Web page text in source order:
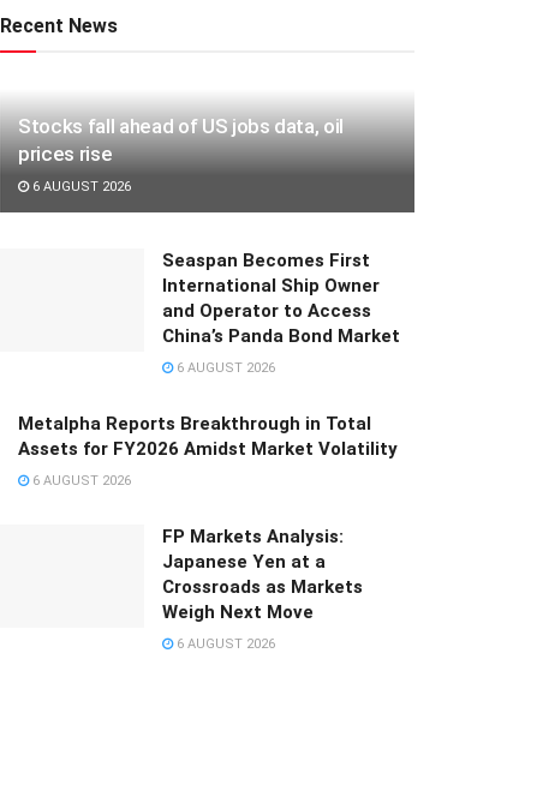
Recent News
Stocks fall ahead of US jobs data, oil
prices rise
6 AUGUST 2026
Seaspan Becomes First
International Ship Owner
and Operator to Access
China’s Panda Bond Market
6 AUGUST 2026
Metalpha Reports Breakthrough in Total
Assets for FY2026 Amidst Market Volatility
6 AUGUST 2026
FP Markets Analysis:
Japanese Yen at a
Crossroads as Markets
Weigh Next Move
6 AUGUST 2026